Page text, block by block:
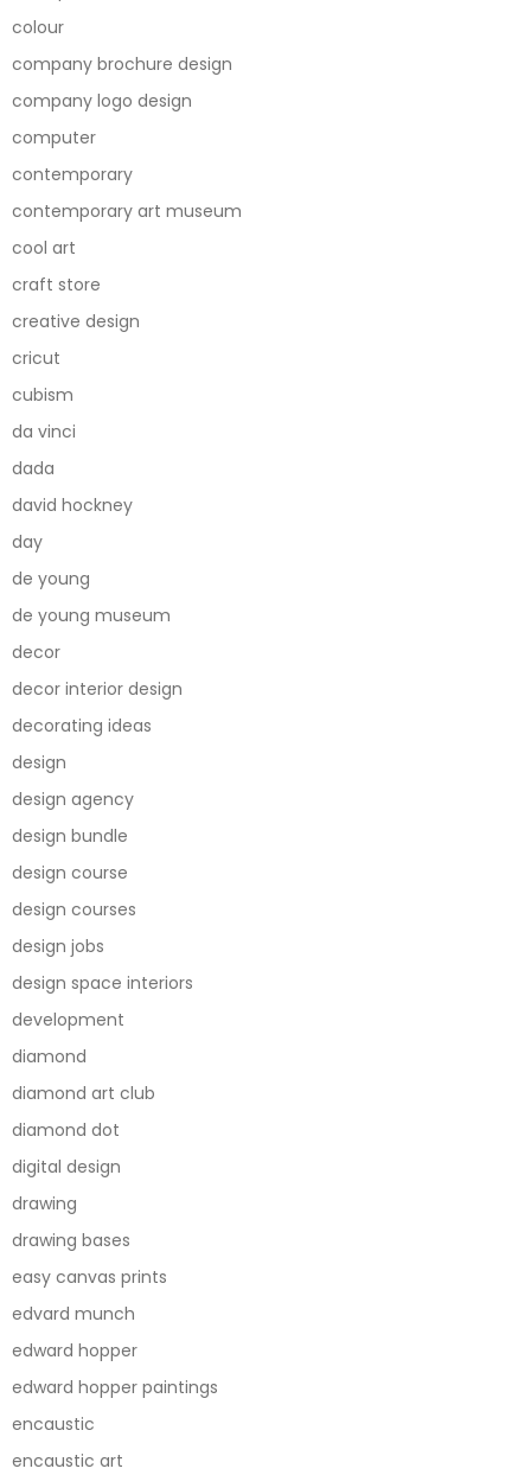
colour
company brochure design
company logo design
computer
contemporary
contemporary art museum
cool art
craft store
creative design
cricut
cubism
da vinci
dada
david hockney
day
de young
de young museum
decor
decor interior design
decorating ideas
design
design agency
design bundle
design course
design courses
design jobs
design space interiors
development
diamond
diamond art club
diamond dot
digital design
drawing
drawing bases
easy canvas prints
edvard munch
edward hopper
edward hopper paintings
encaustic
encaustic art